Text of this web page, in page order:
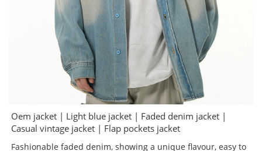
Oem jacket | Light blue jacket | Faded denim jacket |
Casual vintage jacket | Flap pockets jacket
Fashionable faded denim, showing a unique flavour, easy to